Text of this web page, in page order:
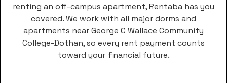
renting an off-campus apartment, Rentaba has you
covered. We work with all major dorms and
apartments near George C Wallace Community
College-Dothan, so every rent payment counts
toward your financial future.